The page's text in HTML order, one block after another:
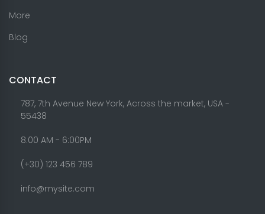
More
Blog
CONTACT
787, 7th Avenue New York, Across the market, USA -
55438
8.00 AM - 6:00PM
(+30) 123 456 789
info@mysite.com